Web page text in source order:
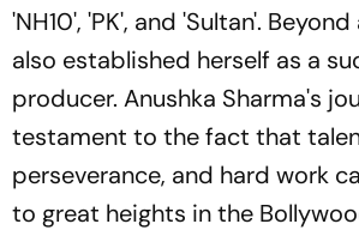
'NH10', 'PK', and 'Sultan'.
also established herself as a
producer. Anushka Sharma's
testament to the fact that
perseverance, and hard work
to great heights in the